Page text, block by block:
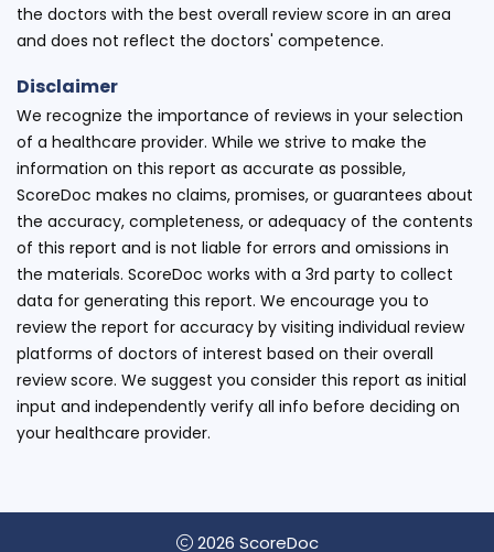
the doctors with the best overall review score in an area
and does not reflect the doctors' competence.
Disclaimer
We recognize the importance of reviews in your selection
of a healthcare provider. While we strive to make the
information on this report as accurate as possible,
ScoreDoc makes no claims, promises, or guarantees about
the accuracy, completeness, or adequacy of the contents
of this report and is not liable for errors and omissions in
the materials. ScoreDoc works with a 3rd party to collect
data for generating this report. We encourage you to
review the report for accuracy by visiting individual review
platforms of doctors of interest based on their overall
review score. We suggest you consider this report as initial
input and independently verify all info before deciding on
your healthcare provider.
2026 ScoreDoc